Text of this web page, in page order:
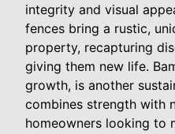
integrity and visual
fences bring a rustic,
property, recapturing
giving them new life.
growth, is another
combines strength with
homeowners looking to